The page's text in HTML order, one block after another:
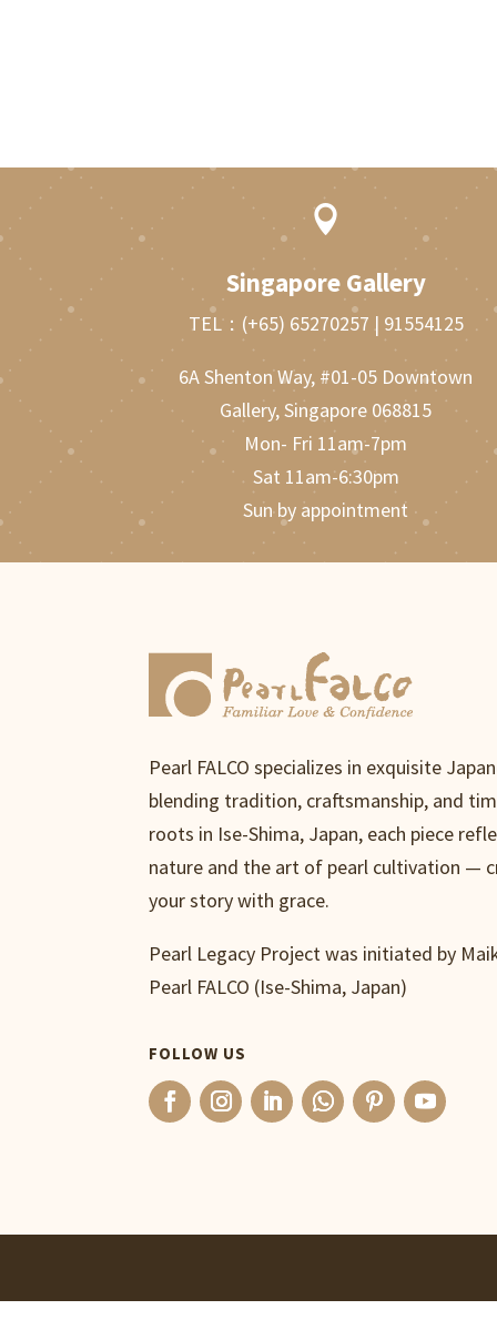

Singapore Gallery
TEL： (+65) 65270257 | 91554125
6A Shenton Way, #01-05 Downtown
Gallery, Singapore 068815
Mon- Fri 11am-7pm
Sat 11am-6:30pm
Sun by appointment
Pearl FALCO specializes in exquisite
blending tradition, craftsmanship, and
roots in Ise-Shima, Japan, each piece
nature and the art of pearl cultivation —
your story with grace.
Pearl Legacy Project was initiated by
Pearl FALCO (Ise-Shima, Japan)
FOLLOW US